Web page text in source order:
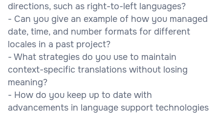
directions, such as right-to-left languages?
- Can you give an example of how you managed
date, time, and number formats for different
locales in a past project?
- What strategies do you use to maintain
context-specific translations without losing
meaning?
- How do you keep up to date with
advancements in language support technologies